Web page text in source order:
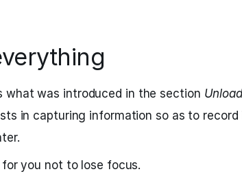
what was introduced in the section
in capturing information so as to record
you not to lose focus.